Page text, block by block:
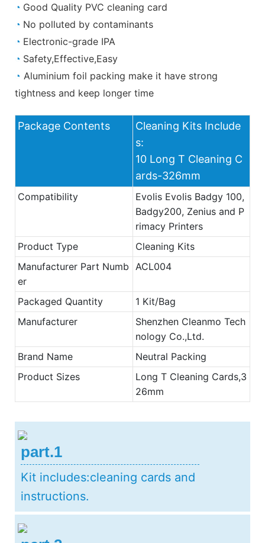
◔ Good Quality PVC cleaning card
◔ No polluted by contaminants
◔ Electronic-grade IPA
◔ Safety,Effective,Easy
◔ Aluminium foil packing make it have strong
tightness and keep longer time
Package Contents
Cleaning Kits Include
s:
10 Long T Cleaning C
ards-326mm
Compatibility
Evolis Evolis Badgy 100,
Badgy200, Zenius and P
rimacy Printers
Product Type
Cleaning Kits
Manufacturer Part Numb
er
ACL004
Packaged Quantity
1 Kit/Bag
Manufacturer
Shenzhen Cleanmo Tech
nology Co.,Ltd.
Brand Name
Neutral Packing
Product Sizes
Long T Cleaning Cards,3
26mm
part.1
Kit includes:cleaning cards and
instructions.